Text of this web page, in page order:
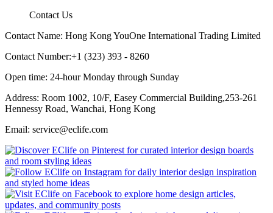
Contact Us
Contact Name: Hong Kong YouOne International Trading Limited
Contact Number:+1 (323) 393 - 8260
Open time: 24-hour Monday through Sunday
Address: Room 1002, 10/F, Easey Commercial Building,253-261
Hennessy Road, Wanchai, Hong Kong
Email: service@eclife.com